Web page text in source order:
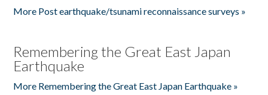
More Post earthquake/tsunami reconnaissance surveys »
Remembering the Great East Japan
Earthquake
More Remembering the Great East Japan Earthquake »